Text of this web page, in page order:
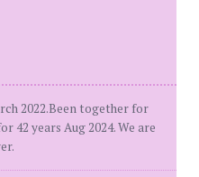
2022.Been together for
42 years Aug 2024. We are